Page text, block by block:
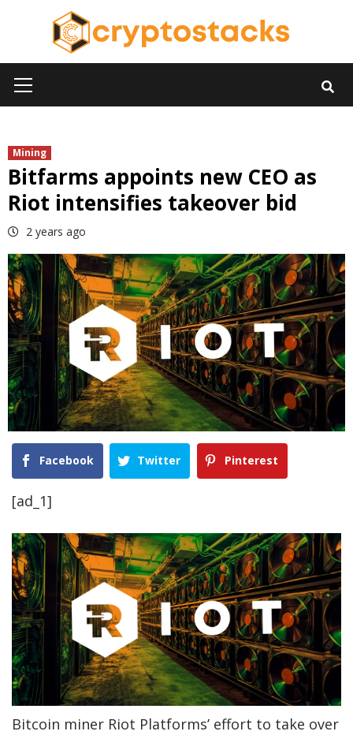
Menu
Mining
Bitfarms appoints new CEO as
Riot intensifies takeover bid
2 years ago
Facebook Twitter Pinterest
[ad_1]
Bitcoin miner Riot Platforms’ effort to take over